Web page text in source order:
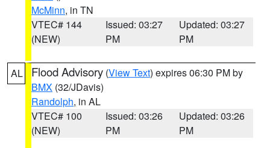
McMinn, in TN
VTEC# 144
(NEW)
Issued: 03:27
PM
Updated: 03:27
PM
AL Flood Advisory (View Text) expires 06:30 PM by
BMX (32/JDavis)
Randolph, in AL
VTEC# 100
(NEW)
Issued: 03:26
PM
Updated: 03:26
PM